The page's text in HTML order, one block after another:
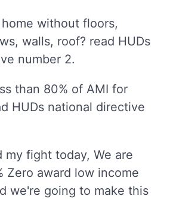
without floors,
walls, roof? read HUDs
number 2.
than 80% of AMI for
HUDs national directive
my fight today, We are
Zero award low income
we're going to make this